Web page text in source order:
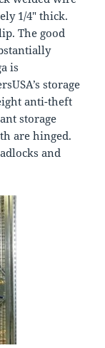
1/4″ thick.
The good
is
storage
anti-theft
storage
are hinged.
and